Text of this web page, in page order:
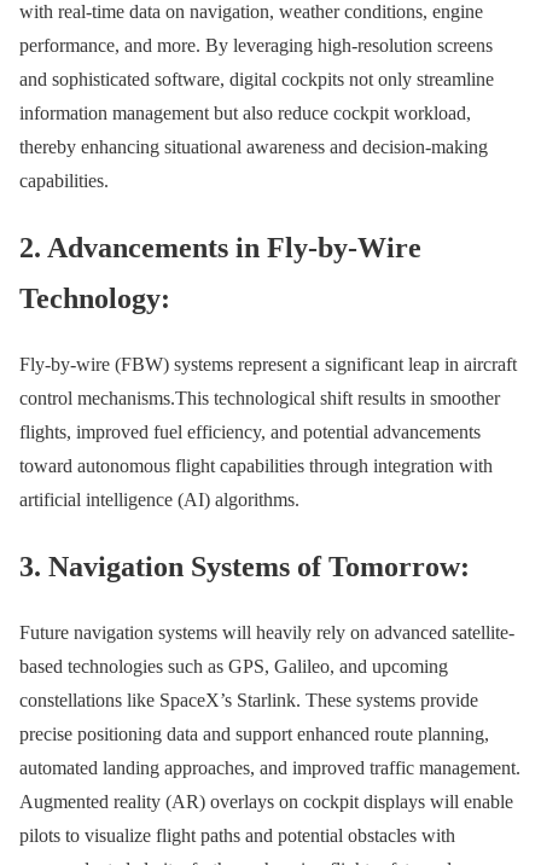
with real-time data on navigation, weather conditions, engine
performance, and more. By leveraging high-resolution screens
and sophisticated software, digital cockpits not only streamline
information management but also reduce cockpit workload,
thereby enhancing situational awareness and decision-making
capabilities.
2. Advancements in Fly-by-Wire
Technology:
Fly-by-wire (FBW) systems represent a significant leap in aircraft
control mechanisms.This technological shift results in smoother
flights, improved fuel efficiency, and potential advancements
toward autonomous flight capabilities through integration with
artificial intelligence (AI) algorithms.
3. Navigation Systems of Tomorrow:
Future navigation systems will heavily rely on advanced satellite-
based technologies such as GPS, Galileo, and upcoming
constellations like SpaceX’s Starlink. These systems provide
precise positioning data and support enhanced route planning,
automated landing approaches, and improved traffic management.
Augmented reality (AR) overlays on cockpit displays will enable
pilots to visualize flight paths and potential obstacles with